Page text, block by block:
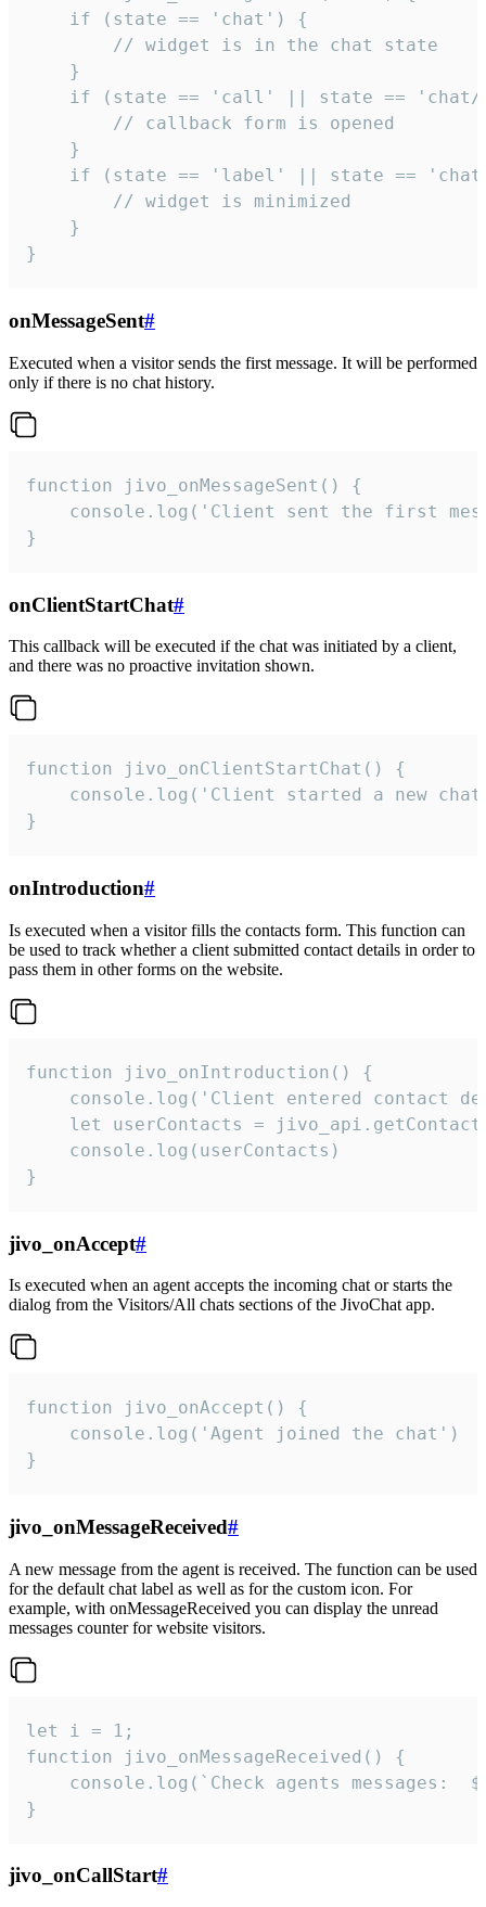
    if (state == 'chat') {
        // widget is in the chat state
    }
if (state == 'call' || state ==
        // callback form is opened
    }
if (state == 'label' || state ==
        // widget is minimized
    }
}
onMessageSent#
Executed when a visitor sends the first message. It will be performed
only if there is no chat history.
function jivo_onMessageSent() {
console.log('Client sent the first
}
onClientStartChat#
This callback will be executed if the chat was initiated by a client,
and there was no proactive invitation shown.
function jivo_onClientStartChat() {
console.log('Client started a new
}
onIntroduction#
Is executed when a visitor fills the contacts form. This function can
be used to track whether a client submitted contact details in order to
pass them in other forms on the website.
function jivo_onIntroduction() {
console.log('Client entered contact
let userContacts =
    console.log(userContacts)
}
jivo_onAccept#
Is executed when an agent accepts the incoming chat or starts the
dialog from the Visitors/All chats sections of the JivoChat app.
function jivo_onAccept() {
}
jivo_onMessageReceived#
A new message from the agent is received. The function can be used
for the default chat label as well as for the custom icon. For
example, with onMessageReceived you can display the unread
messages counter for website visitors.
let i = 1;
function jivo_onMessageReceived() {
}
jivo_onCallStart#